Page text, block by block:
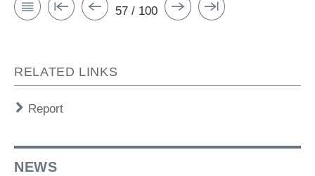
57 / 100
RELATED LINKS
Report
NEWS